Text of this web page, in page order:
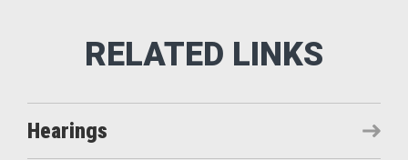
Hearings